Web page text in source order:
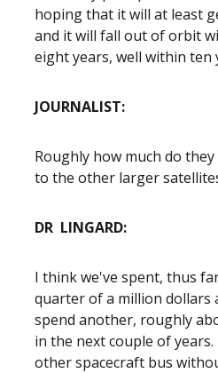
hoping that it will at least
and it will fall out of orbit
eight years, well within ten
JOURNALIST:
Roughly how much do
to the other larger
DR LINGARD:
I think we've spent, thus
quarter of a million dollars
spend another, roughly
in the next couple of
other spacecraft bus